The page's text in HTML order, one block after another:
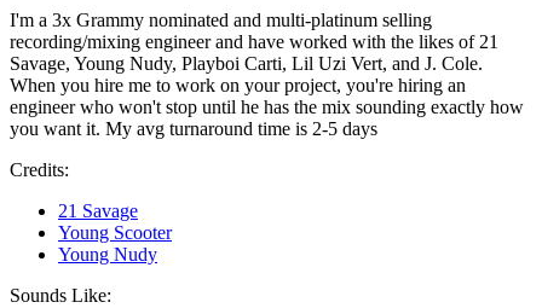
I'm a 3x Grammy nominated and multi-platinum selling
recording/mixing engineer and have worked with the likes of 21
Savage, Young Nudy, Playboi Carti, Lil Uzi Vert, and J. Cole.
When you hire me to work on your project, you're hiring an
engineer who won't stop until he has the mix sounding exactly how
you want it. My avg turnaround time is 2-5 days
Credits:
21 Savage
Young Scooter
Young Nudy
Sounds Like: